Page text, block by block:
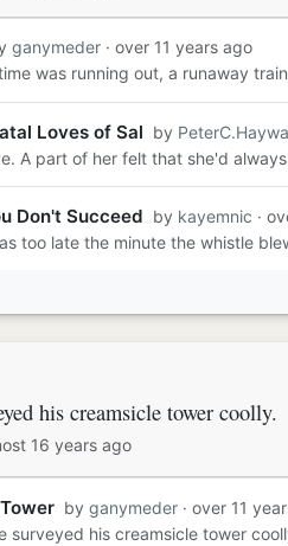
ganymeder · over 11 years ago
was running out, a runaway
Loves of Sal by
A part of her felt that she'd
Don't Succeed by kayemnic ·
too late the minute the whistle
his creamsicle tower coolly.
16 years ago
by ganymeder · over 11
surveyed his creamsicle tower